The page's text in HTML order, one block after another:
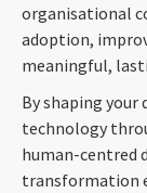
organisational
adoption,
meaningful,
By shaping your
technology
human-centred
transformation